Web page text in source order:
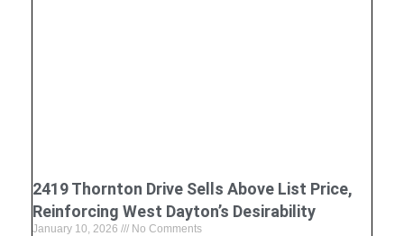
2419 Thornton Drive Sells Above List Price,
Reinforcing West Dayton’s Desirability
January 10, 2026 No Comments